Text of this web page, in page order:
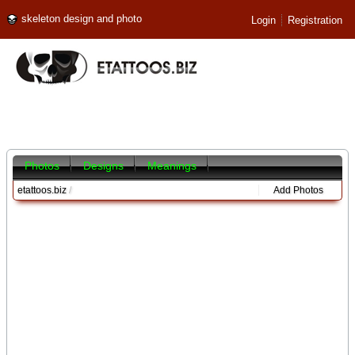
skeleton design and photo Login Registration
Photos Designs Meanings
etattoos.biz/ Add Photos